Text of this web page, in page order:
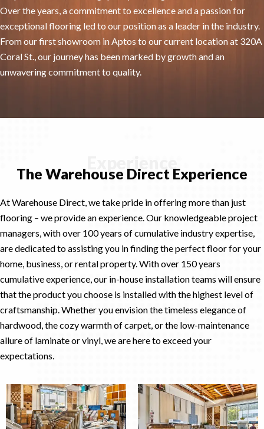
Over the years, a commitment to excellence and a passion for
exceptional flooring led to our position as a leader in the industry.
From our first showroom in Aptos to our current location at 320A
Coral St., our journey has been marked by growth and an
unwavering commitment to quality.
The Warehouse Direct Experience
At Warehouse Direct, we take pride in offering more than just
flooring – we provide an experience. Our knowledgeable project
managers, with over 100 years of cumulative industry expertise,
are dedicated to assisting you in finding the perfect floor for your
home, business, or rental property. With over 150 years
cumulative experience, our in-house installation teams will ensure
that the product you choose is installed with the highest level of
craftsmanship. Whether you envision the timeless elegance of
hardwood, the cozy warmth of carpet, or the low-maintenance
allure of laminate or vinyl, we are here to exceed your
expectations.